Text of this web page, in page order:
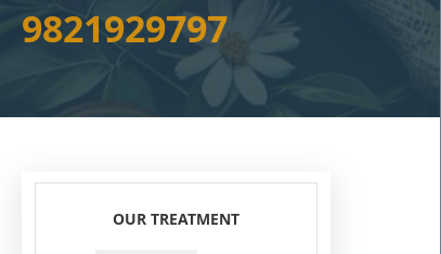
9821929797
OUR TREATMENT